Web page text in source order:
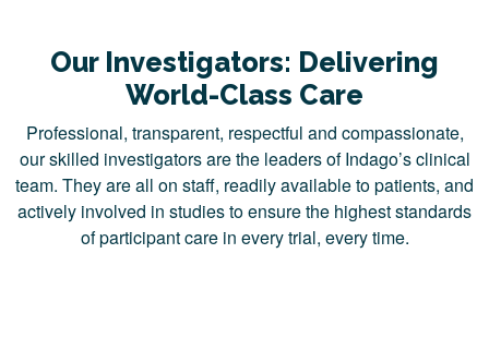
Our Investigators: Delivering
World-Class Care
Professional, transparent, respectful and compassionate,
our skilled investigators are the leaders of Indago’s clinical
team. They are all on staff, readily available to patients, and
actively involved in studies to ensure the highest standards
of participant care in every trial, every time.